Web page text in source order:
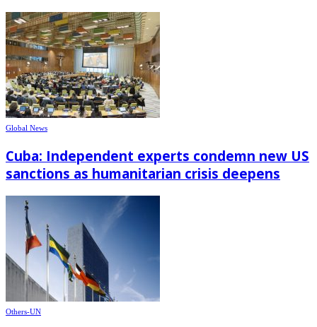
Global News
Cuba: Independent experts condemn new US
sanctions as humanitarian crisis deepens
Others-UN